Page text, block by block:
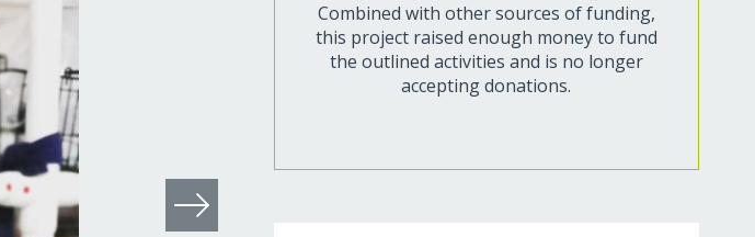
Combined with other sources of funding,
this project raised enough money to fund
the outlined activities and is no longer
accepting donations.